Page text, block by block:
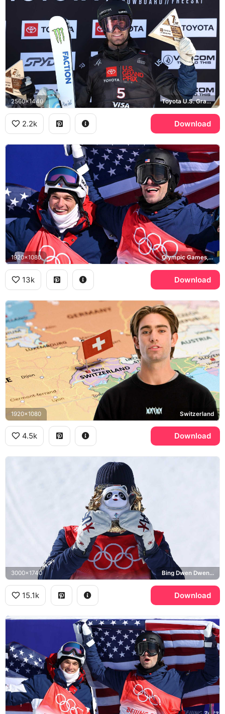
2560x1440 Toyota U.S. Grand Prix, Faction, Monster
2.2k Download
1920x1080 Olympic Games, United States
13k Download
1920x1080 Switzerland
4.5k Download
3000x1740 Bing Dwen Dwen, Beijing 2022 Winter Olympics
15.1k Download